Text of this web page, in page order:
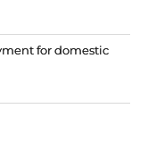
for domestic